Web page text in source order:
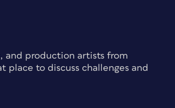
and production artists from
place to discuss challenges and